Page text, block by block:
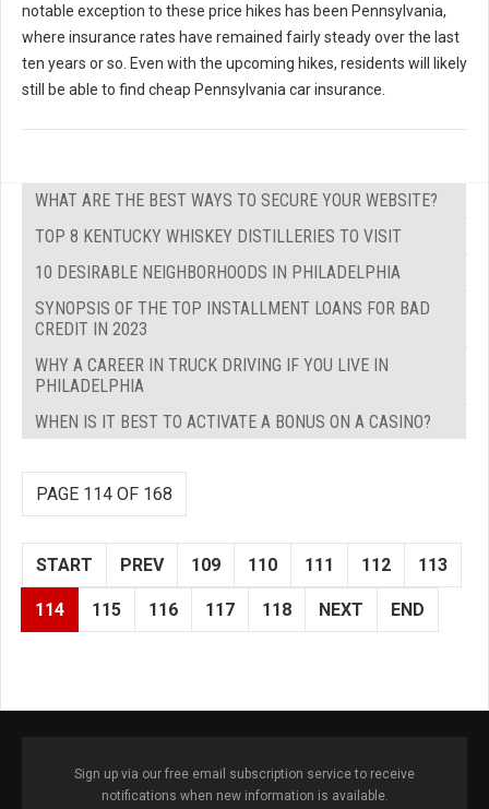
notable exception to these price hikes has been Pennsylvania,
where insurance rates have remained fairly steady over the last
ten years or so. Even with the upcoming hikes, residents will likely
still be able to find cheap Pennsylvania car insurance.
WHAT ARE THE BEST WAYS TO SECURE YOUR WEBSITE?
TOP 8 KENTUCKY WHISKEY DISTILLERIES TO VISIT
10 DESIRABLE NEIGHBORHOODS IN PHILADELPHIA
SYNOPSIS OF THE TOP INSTALLMENT LOANS FOR BAD
CREDIT IN 2023
WHY A CAREER IN TRUCK DRIVING IF YOU LIVE IN
PHILADELPHIA
WHEN IS IT BEST TO ACTIVATE A BONUS ON A CASINO?
PAGE 114 OF 168
START PREV 109 110 111 112 113
114 115 116 117 118 NEXT END
Sign up via our free email subscription service to receive
notifications when new information is available.